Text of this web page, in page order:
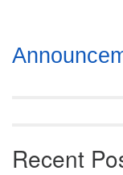
Section
Navigation
Recent